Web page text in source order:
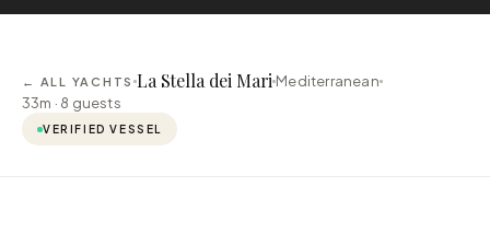
← ALL YACHTS La Stella dei Mari Mediterranean
33m · 8 guests
VERIFIED VESSEL